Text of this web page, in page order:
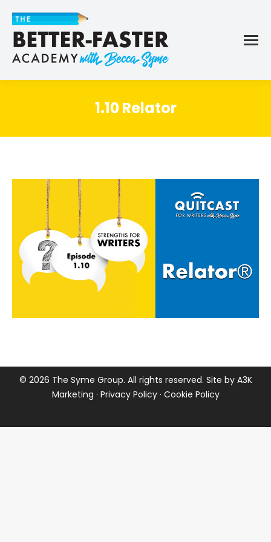
1.10 Relator
© 2026 The Syme Group. All rights reserved. Site by A3K
Marketing · Privacy Policy· Cookie Policy